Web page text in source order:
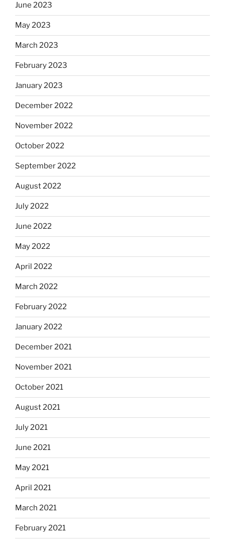
June 2023
May 2023
March 2023
February 2023
January 2023
December 2022
November 2022
October 2022
September 2022
August 2022
July 2022
June 2022
May 2022
April 2022
March 2022
February 2022
January 2022
December 2021
November 2021
October 2021
August 2021
July 2021
June 2021
May 2021
April 2021
March 2021
February 2021